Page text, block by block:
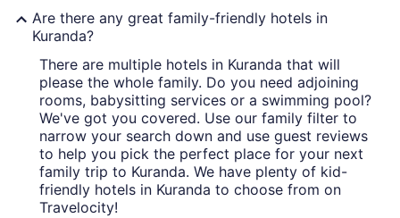
Are there any great family-friendly hotels in
Kuranda?
There are multiple hotels in Kuranda that will
please the whole family. Do you need adjoining
rooms, babysitting services or a swimming pool?
We've got you covered. Use our family filter to
narrow your search down and use guest reviews
to help you pick the perfect place for your next
family trip to Kuranda. We have plenty of kid-
friendly hotels in Kuranda to choose from on
Travelocity!